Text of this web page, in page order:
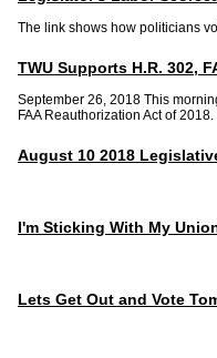
The link shows how politicians
TWU Supports H.R. 302,
September 26, 2018 This
FAA Reauthorization Act of
August 10 2018
I'm Sticking With My
Lets Get Out and Vote